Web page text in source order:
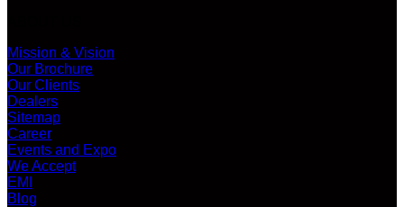
Mission & Vision
Our Brochure
Our Clients
Dealers
Sitemap
Career
Events and Expo
We Accept
EMI
Blog